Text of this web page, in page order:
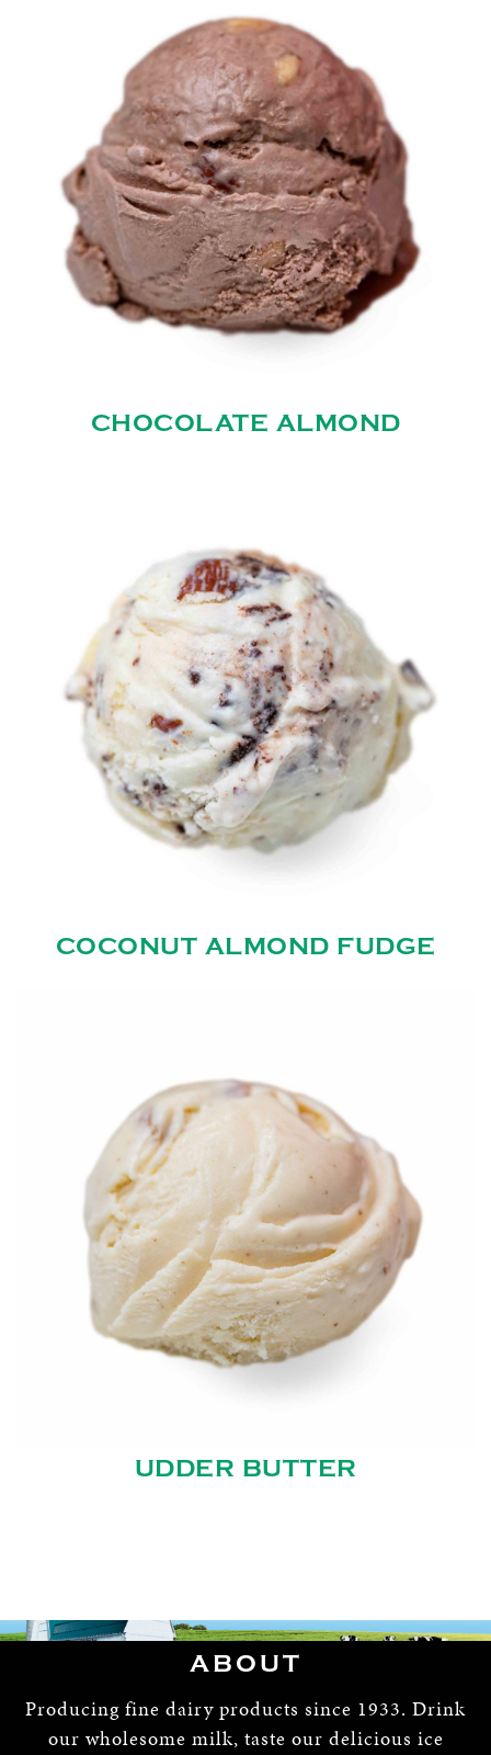
CHOCOLATE ALMOND
COCONUT ALMOND FUDGE
UDDER BUTTER
ABOUT
Producing fine dairy products since 1933. Drink
our wholesome milk, taste our delicious ice